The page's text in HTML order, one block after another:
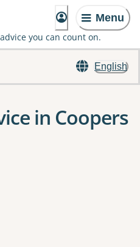
Menu
you can count on.
English
in Coopers
to apply one or more filters